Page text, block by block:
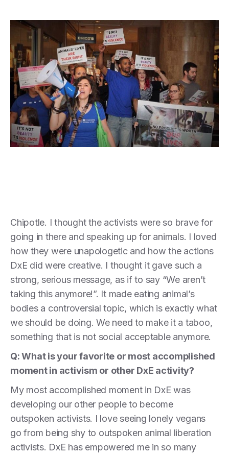
Chipotle. I thought the activists were so brave for
going in there and speaking up for animals. I loved
how they were unapologetic and how the actions
DxE did were creative. I thought it gave such a
strong, serious message, as if to say “We aren’t
taking this anymore!”. It made eating animal’s
bodies a controversial topic, which is exactly what
we should be doing. We need to make it a taboo,
something that is not social acceptable anymore.
Q: What is your favorite or most accomplished
moment in activism or other DxE activity?
My most accomplished moment in DxE was
developing our other people to become
outspoken activists. I love seeing lonely vegans
go from being shy to outspoken animal liberation
activists. DxE has empowered me in so many